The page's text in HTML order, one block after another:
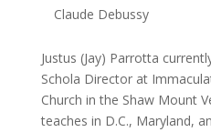
Claude Debussy
Justus (Jay) Parrotta
Schola Director at
Church in the Shaw Mount
teaches in D.C., Maryland,